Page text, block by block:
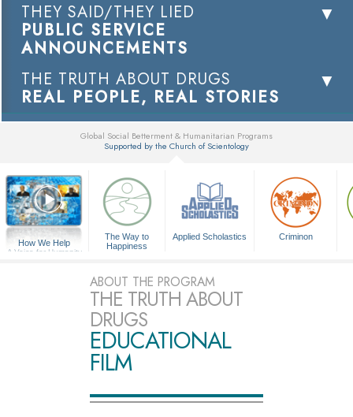
THEY SAID/THEY LIED
PUBLIC SERVICE
ANNOUNCEMENTS
THE TRUTH ABOUT DRUGS
REAL PEOPLE, REAL STORIES
Global Social Betterment & Humanitarian Programs
Supported by the Church of Scientology
How We Help
A Voice for Humanity
The Way to
Happiness
Applied Scholastics Criminon
ABOUT THE PROGRAM
THE TRUTH ABOUT
DRUGS
EDUCATIONAL
FILM